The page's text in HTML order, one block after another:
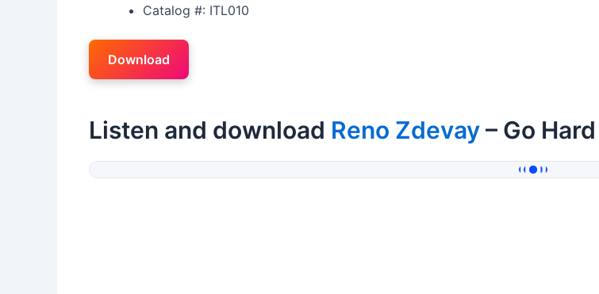
Catalog #: ITL010
Download
Listen and download Reno Zdevay– Go Hard